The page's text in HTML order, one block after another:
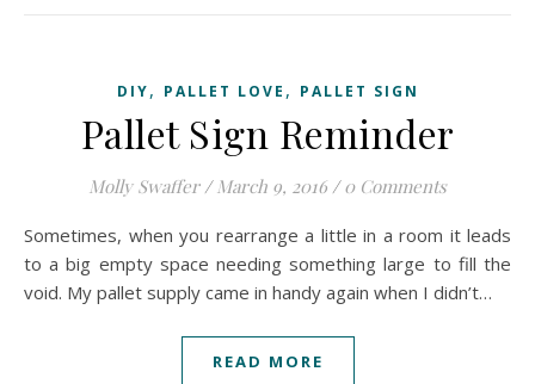
DIY, PALLET LOVE , PALLET SIGN
Pallet Sign Reminder
Molly Swaffer / March 9, 2016 / 0 Comments
Sometimes, when you rearrange a little in a room it leads
to a big empty space needing something large to fill the
void. My pallet supply came in handy again when I didn’t…
READ MORE